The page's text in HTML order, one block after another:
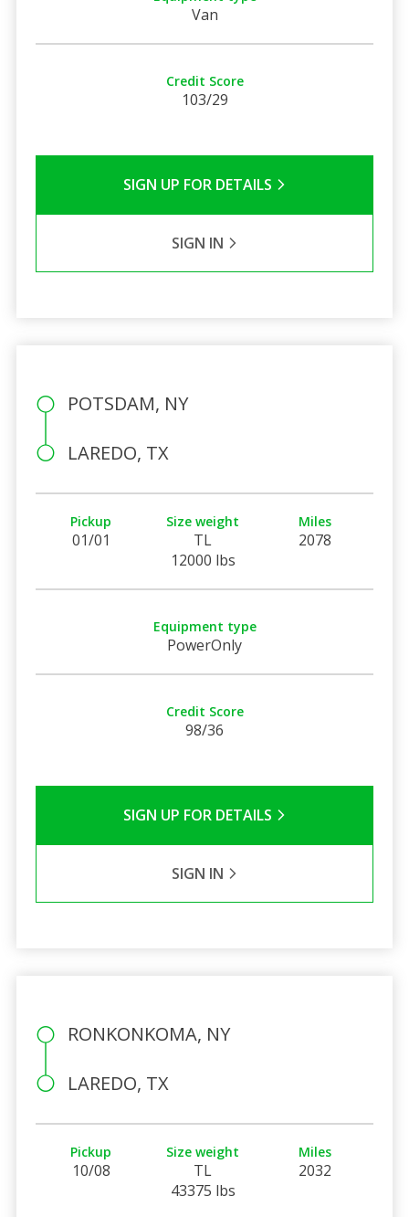
Van
Credit Score
103/29
SIGN UP FOR DETAILS
SIGN IN
POTSDAM, NY
LAREDO, TX
Pickup
01/01
Size weight
TL
12000 lbs
Miles
2078
Equipment type
PowerOnly
Credit Score
98/36
SIGN UP FOR DETAILS
SIGN IN
RONKONKOMA, NY
LAREDO, TX
Pickup
10/08
Size weight
TL
43375 lbs
Miles
2032